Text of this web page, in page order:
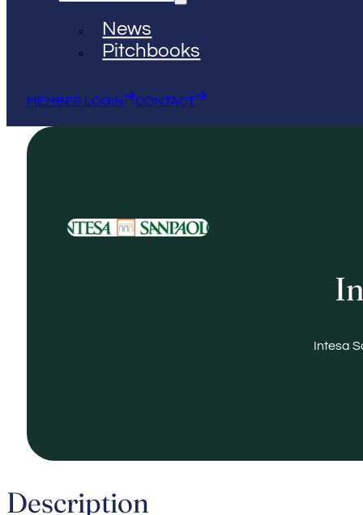
News
Pitchbooks
MEMBER LOGIN CONTACT
Intesa
Description